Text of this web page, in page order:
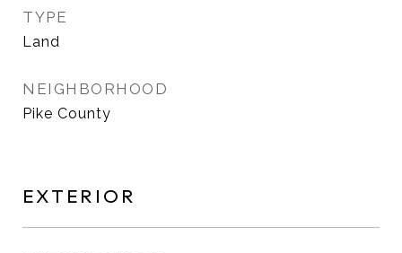
TYPE
Land
NEIGHBORHOOD
Pike County
EXTERIOR